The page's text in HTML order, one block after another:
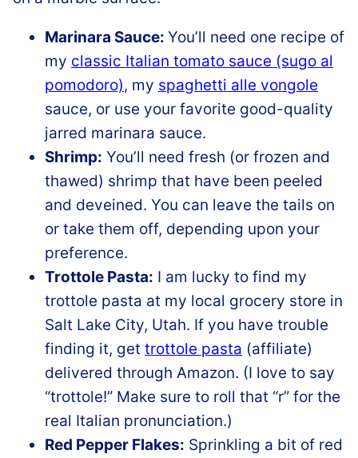
Marinara Sauce: You’ll need one recipe of
my classic Italian tomato sauce (sugo al
pomodoro), my spaghetti alle vongole
sauce, or use your favorite good-quality
jarred marinara sauce.
Shrimp: You’ll need fresh (or frozen and
thawed) shrimp that have been peeled
and deveined. You can leave the tails on
or take them off, depending upon your
preference.
Trottole Pasta: I am lucky to find my
trottole pasta at my local grocery store in
Salt Lake City, Utah. If you have trouble
finding it, get trottole pasta (affiliate)
delivered through Amazon. (I love to say
“trottole!” Make sure to roll that “r” for the
real Italian pronunciation.)
Red Pepper Flakes: Sprinkling a bit of red